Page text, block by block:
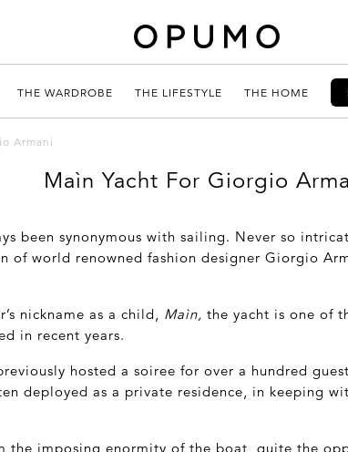
THE WARDROBE THE LIFESTYLE THE HOME
Armani
Maìn Yacht For Giorgio
been synonymous with sailing. Never so
of world renowned fashion designer Giorgio
nickname as a child, Maìn, the yacht is one of
in recent years.
hosted a soiree for over a hundred
deployed as a private residence, in keeping
the imposing enormity of the boat, quite the